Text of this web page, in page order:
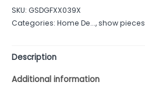
of
5
SKU: GSDGFXX039X
Categories: Home De...,show pieces
Description
Additional information